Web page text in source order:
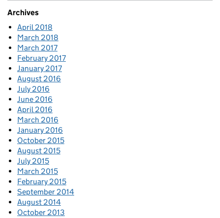
Archives
April 2018
March 2018
March 2017
February 2017
January 2017
August 2016
July 2016
June 2016
April 2016
March 2016
January 2016
October 2015
August 2015
July 2015
March 2015
February 2015
September 2014
August 2014
October 2013